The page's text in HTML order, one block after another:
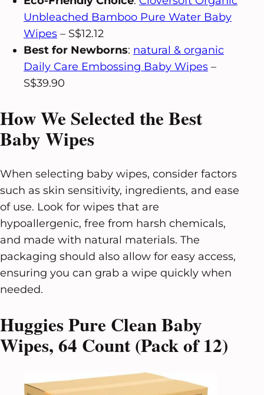
Unbleached Bamboo Pure Water Baby
Wipes – S$12.12
Best for Newborns: natural & organic
Daily Care Embossing Baby Wipes –
S$39.90
How We Selected the Best
Baby Wipes
When selecting baby wipes, consider factors
such as skin sensitivity, ingredients, and ease
of use. Look for wipes that are
hypoallergenic, free from harsh chemicals,
and made with natural materials. The
packaging should also allow for easy access,
ensuring you can grab a wipe quickly when
needed.
Huggies Pure Clean Baby
Wipes, 64 Count (Pack of 12)